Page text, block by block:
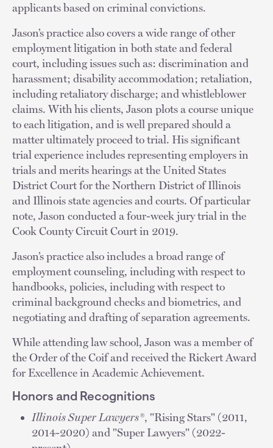
applicants based on criminal convictions.
Jason’s practice also covers a wide range of other
employment litigation in both state and federal
court, including issues such as: discrimination and
harassment; disability accommodation; retaliation,
including retaliatory discharge; and whistleblower
claims. With his clients, Jason plots a course unique
to each litigation, and is well prepared should a
matter ultimately proceed to trial. His significant
trial experience includes representing employers in
trials and merits hearings at the United States
District Court for the Northern District of Illinois
and Illinois state agencies and courts. Of particular
note, Jason conducted a four-week jury trial in the
Cook County Circuit Court in 2019.
Jason’s practice also includes a broad range of
employment counseling, including with respect to
handbooks, policies, including with respect to
criminal background checks and biometrics, and
negotiating and drafting of separation agreements.
While attending law school, Jason was a member of
the Order of the Coif and received the Rickert Award
for Excellence in Academic Achievement.
Honors and Recognitions
Illinois Super Lawyers®, "Rising Stars" (2011,
2014-2020) and "Super Lawyers" (2022-